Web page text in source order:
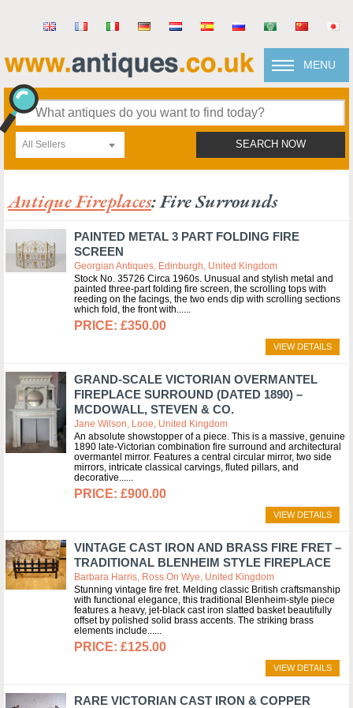
MENU
All Sellers SEARCH NOW
Antique Fireplaces: Fire Surrounds
PAINTED METAL 3 PART FOLDING FIRE
SCREEN
Georgian Antiques, Edinburgh, United Kingdom
Stock No. 35726 Circa 1960s. Unusual and stylish metal and
painted three-part folding fire screen, the scrolling tops with
reeding on the facings, the two ends dip with scrolling sections
which fold, the front with...
£350.00
VIEW DETAILS
GRAND-SCALE VICTORIAN OVERMANTEL
FIREPLACE SURROUND (DATED 1890) –
MCDOWALL, STEVEN & CO.
Jane Wilson, Looe, United Kingdom
An absolute showstopper of a piece. This is a massive, genuine
1890 late-Victorian combination fire surround and architectural
overmantel mirror. Features a central circular mirror, two side
mirrors, intricate classical carvings, fluted pillars, and
decorative...
£900.00
VIEW DETAILS
VINTAGE CAST IRON AND BRASS FIRE FRET –
TRADITIONAL BLENHEIM STYLE FIREPLACE
Barbara Harris, Ross On Wye, United Kingdom
Stunning vintage fire fret. Melding classic British craftsmanship
with functional elegance, this traditional Blenheim-style piece
features a heavy, jet-black cast iron slatted basket beautifully
offset by polished solid brass accents. The striking brass
elements include...
£125.00
VIEW DETAILS
RARE VICTORIAN CAST IRON & COPPER